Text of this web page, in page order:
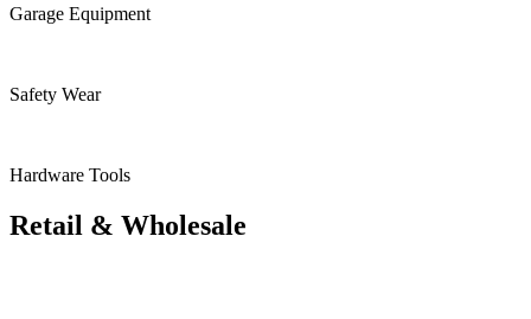
Garage Equipment
Safety Wear
Hardware Tools
Retail & Wholesale